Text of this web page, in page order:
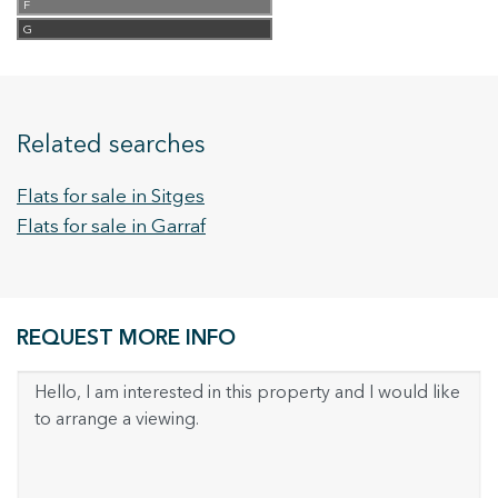
F
G
Related searches
Flats for sale in Sitges
Flats for sale in Garraf
REQUEST MORE INFO